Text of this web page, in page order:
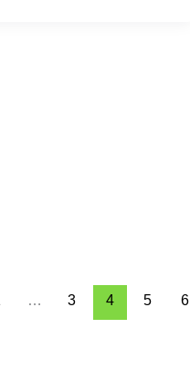
… 3 4 5 6